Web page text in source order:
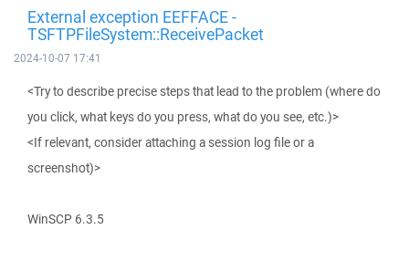
External exception EEFFACE -
TSFTPFileSystem::ReceivePacket
2024-10-07 17:41
<Try to describe precise steps that lead to the problem (where do
you click, what keys do you press, what do you see, etc.)>
<If relevant, consider attaching a session log file or a
screenshot)>
WinSCP 6.3.5